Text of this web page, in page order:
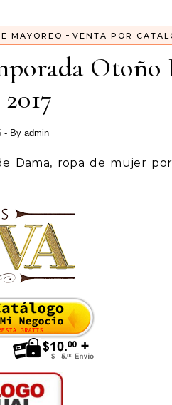
MAYOREO - VENTA POR
- By admin